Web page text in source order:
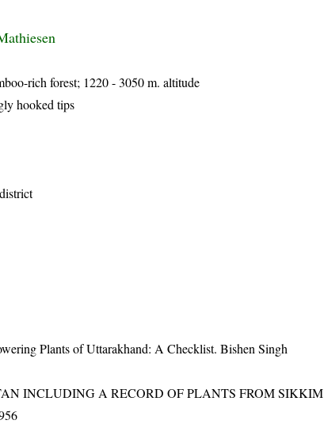
rich forest; 1220 - 3050 m. altitude
hooked tips
Plants of Uttarakhand: A Checklist. Bishen Singh
INCLUDING A RECORD OF PLANTS FROM SIKKIM